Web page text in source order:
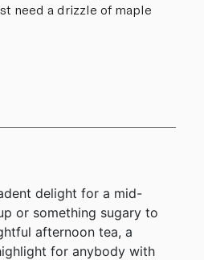
need a drizzle of maple
delight for a mid-
or something sugary to
afternoon tea, a
for anybody with